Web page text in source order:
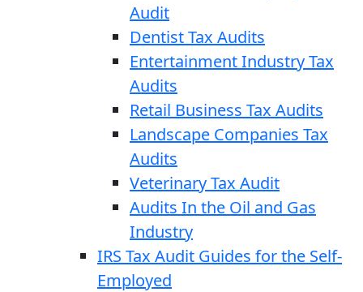
Audit
Dentist Tax Audits
Entertainment Industry Tax
Audits
Retail Business Tax Audits
Landscape Companies Tax
Audits
Veterinary Tax Audit
Audits In the Oil and Gas
Industry
IRS Tax Audit Guides for the Self-
Employed